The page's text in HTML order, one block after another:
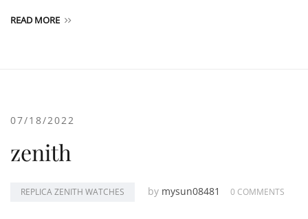
READ MORE
07/18/2022
zenith
REPLICA ZENITH WATCHES by mysun08481 0 COMMENTS